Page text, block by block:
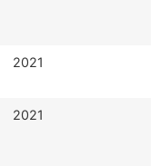
2021
2021